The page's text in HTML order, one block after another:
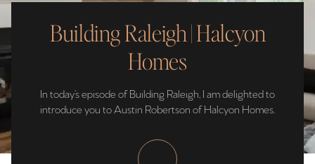
Building Raleigh | Halcyon
Homes
In today’s episode of Building Raleigh, I am delighted to
introduce you to Austin Robertson of Halcyon Homes.